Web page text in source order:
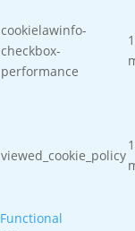
cookielawinfo-
checkbox-
performance
viewed_cookie_policy
Functional